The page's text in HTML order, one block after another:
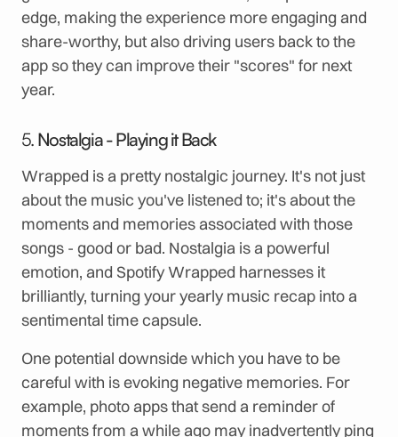
edge, making the experience more engaging and
share-worthy, but also driving users back to the
app so they can improve their "scores" for next
year.
5. Nostalgia - Playing it Back
Wrapped is a pretty nostalgic journey. It's not just
about the music you've listened to; it's about the
moments and memories associated with those
songs - good or bad. Nostalgia is a powerful
emotion, and Spotify Wrapped harnesses it
brilliantly, turning your yearly music recap into a
sentimental time capsule.
One potential downside which you have to be
careful with is evoking negative memories. For
example, photo apps that send a reminder of
moments from a while ago may inadvertently ping